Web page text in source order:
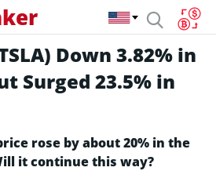
Down 3.82% in
Surged 23.5% in
rose by about 20% in the
it continue this way?